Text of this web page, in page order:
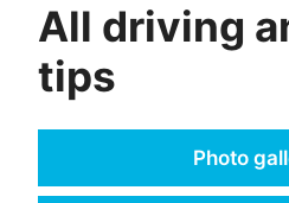
All driving
tips
Photo